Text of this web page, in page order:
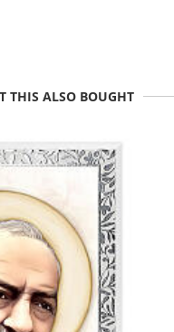
THIS ALSO BOUGHT